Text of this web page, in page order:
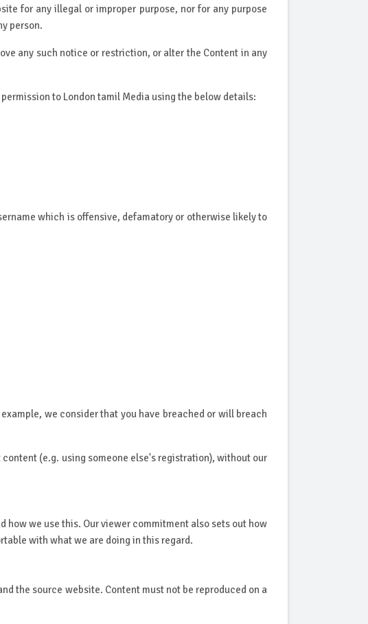
for any illegal or improper purpose, nor for any purpose
person.
any such notice or restriction, or alter the Content in any
to London tamil Media using the below details:
which is offensive, defamatory or otherwise likely to
we consider that you have breached or will breach
(e.g. using someone else's registration), without our
we use this. Our viewer commitment also sets out how
with what we are doing in this regard.
the source website. Content must not be reproduced on a